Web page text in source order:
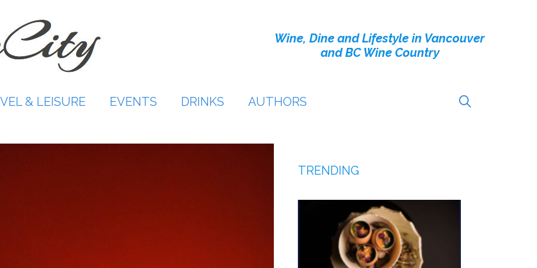
Wine, Dine and Lifestyle in Vancouver
and BC Wine Country
& LEISURE EVENTS DRINKS AUTHORS
TRENDING